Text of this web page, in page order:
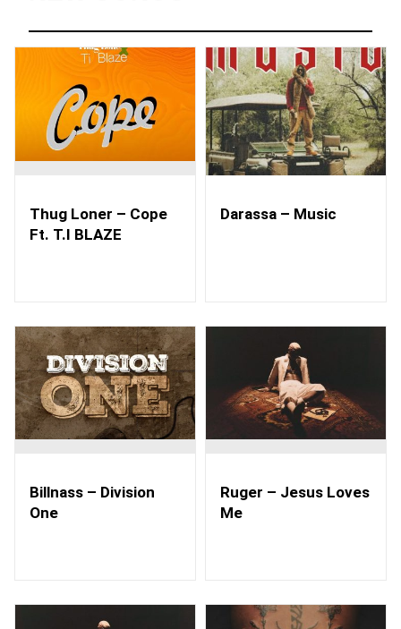
Thug Loner – Cope
Ft. T.I BLAZE
Darassa – Music
Billnass – Division
One
Ruger – Jesus Loves
Me